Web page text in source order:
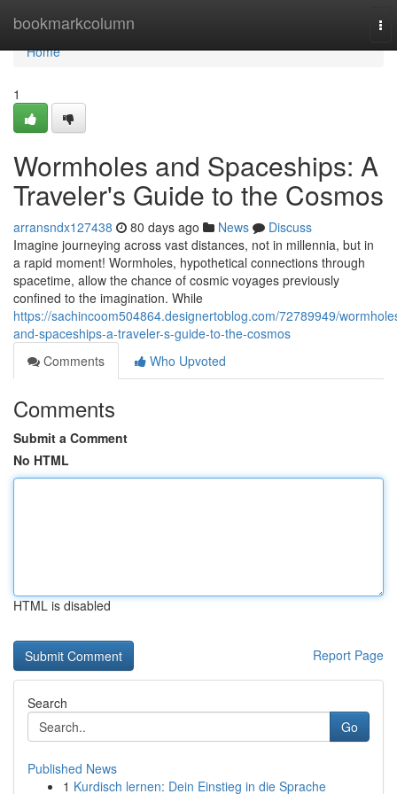
bookmarkcolumn
Home
Home
1
Wormholes and Spaceships: A
Traveler's Guide to the Cosmos
arransndx127438 80 days ago News
Discuss
Imagine journeying across vast distances, not in millennia, but in
a rapid moment! Wormholes, hypothetical connections through
spacetime, allow the chance of cosmic voyages previously
confined to the imagination. While
https://sachincoom504864.designertoblog.com/72789949/
and-spaceships-a-traveler-s-guide-to-the-cosmos
Comments
Who Upvoted
Comments
Submit a Comment
No HTML
HTML is disabled
Report Page
Search
Go
Published News
1 Kurdisch lernen: Dein Einstieg in die Sprache